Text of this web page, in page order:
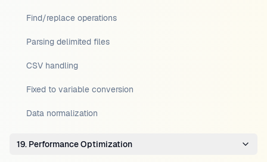
Find/replace operations
Parsing delimited files
CSV handling
Fixed to variable conversion
Data normalization
19. Performance Optimization